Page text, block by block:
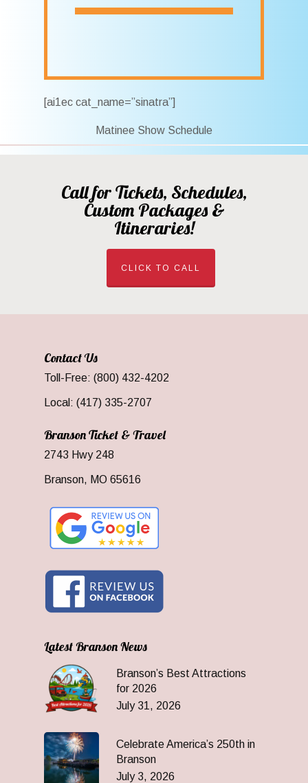
[ai1ec cat_name=”sinatra”]
Matinee Show Schedule
Call for Tickets, Schedules,
Custom Packages &
Itineraries!
CLICK TO CALL
Contact Us
Toll-Free: (800) 432-4202
Local: (417) 335-2707
Branson Ticket & Travel
2743 Hwy 248
Branson, MO 65616
Latest Branson News
Branson’s Best Attractions
for 2026
July 31, 2026
Celebrate America’s 250th in
Branson
July 3, 2026